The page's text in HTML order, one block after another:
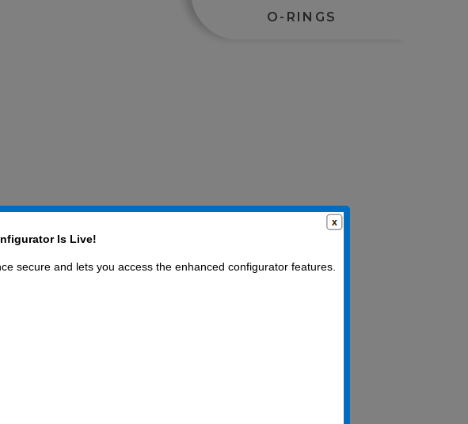
O-RINGS
Is Live!
secure and lets you access the enhanced configurator features.